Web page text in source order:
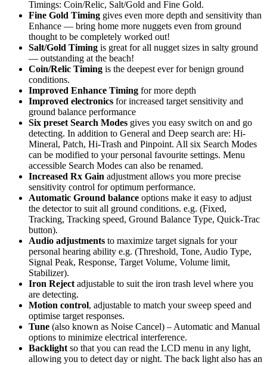
Timings: Coin/Relic, Salt/Gold and Fine Gold.
Fine Gold Timing gives even more depth and sensitivity than
Enhance — bring home more nuggets even from ground
thought to be completely worked out!
Salt/Gold Timing is great for all nugget sizes in salty ground
— outstanding at the beach!
Coin/Relic Timing is the deepest ever for benign ground
conditions.
Improved Enhance Timing for more depth
Improved electronics for increased target sensitivity and
ground balance performance
Six preset Search Modes gives you easy switch on and go
detecting. In addition to General and Deep search are: Hi-
Mineral, Patch, Hi-Trash and Pinpoint. All six Search Modes
can be modified to your personal favourite settings. Menu
accessible Search Modes can also be renamed.
Increased Rx Gain adjustment allows you more precise
sensitivity control for optimum performance.
Automatic Ground balance options make it easy to adjust
the detector to suit all ground conditions. e.g. (Fixed,
Tracking, Tracking speed, Ground Balance Type, Quick-Trac
button).
Audio adjustments to maximize target signals for your
personal hearing ability e.g. (Threshold, Tone, Audio Type,
Signal Peak, Response, Target Volume, Volume limit,
Stabilizer).
Iron Reject adjustable to suit the iron trash level where you
are detecting.
Motion control, adjustable to match your sweep speed and
optimise target responses.
Tune (also known as Noise Cancel) – Automatic and Manual
options to minimize electrical interference.
Backlight so that you can read the LCD menu in any light,
allowing you to detect day or night. The back light also has an